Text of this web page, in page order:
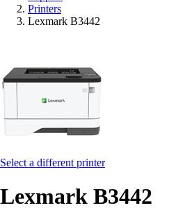
Printers
Lexmark B3442
Select a different printer
Lexmark B3442